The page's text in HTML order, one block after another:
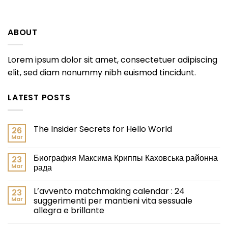
ABOUT
Lorem ipsum dolor sit amet, consectetuer adipiscing
elit, sed diam nonummy nibh euismod tincidunt.
LATEST POSTS
26
Mar
The Insider Secrets for Hello World
23
Mar
Биография Максима Криппы Каховська районна
рада
23
Mar
L’avvento matchmaking calendar : 24
suggerimenti per mantieni vita sessuale
allegra e brillante